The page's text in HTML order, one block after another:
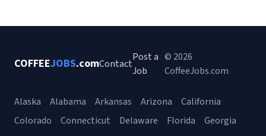
COFFEEJOBS.comContact
Post a
Job
© 2026
CoffeeJobs.com
Alaska Alabama Arkansas Arizona
California
Colorado
Connecticut Delaware Florida
Georgia